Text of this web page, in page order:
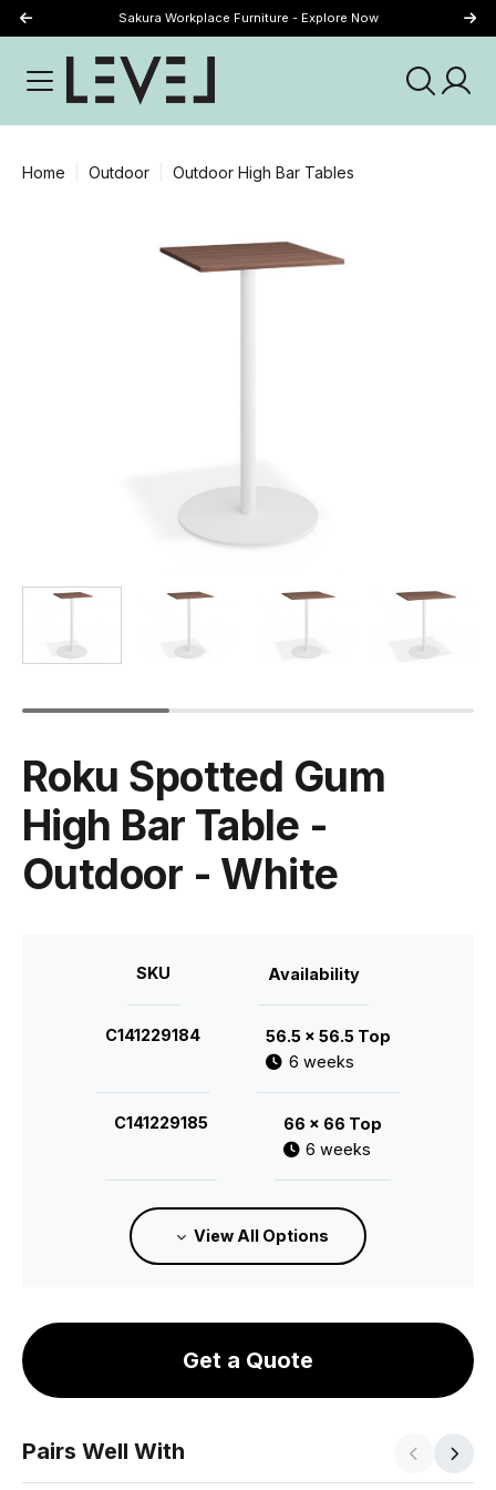
Sakura Workplace Furniture - Explore Now
Home Outdoor Outdoor High Bar Tables
Roku Spotted Gum
High Bar Table -
Outdoor - White
SKU Availability
C141229184
56.5 x 56.5 Top
6 weeks
C141229185
66 x 66 Top
6 weeks
C141229186
75.5 x 75.5 Top
6 weeks
6 weeks
View All Options
Get a Quote
Pairs Well With